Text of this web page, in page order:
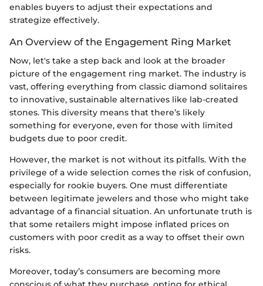
enables buyers to adjust their expectations and
strategize effectively.
An Overview of the Engagement Ring Market
Now, let's take a step back and look at the broader
picture of the engagement ring market. The industry is
vast, offering everything from classic diamond solitaires
to innovative, sustainable alternatives like lab-created
stones. This diversity means that there’s likely
something for everyone, even for those with limited
budgets due to poor credit.
However, the market is not without its pitfalls. With the
privilege of a wide selection comes the risk of confusion,
especially for rookie buyers. One must differentiate
between legitimate jewelers and those who might take
advantage of a financial situation. An unfortunate truth is
that some retailers might impose inflated prices on
customers with poor credit as a way to offset their own
risks.
Moreover, today’s consumers are becoming more